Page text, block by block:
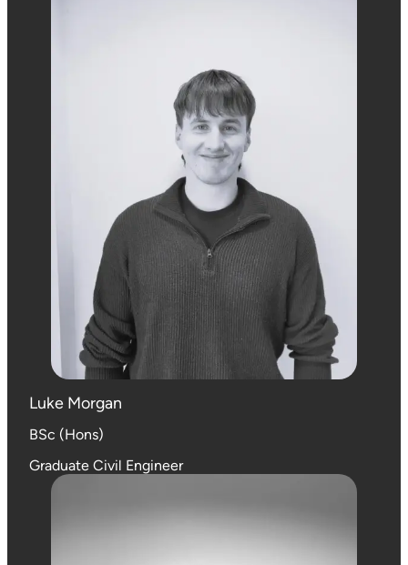
Luke Morgan
BSc (Hons)
Graduate Civil Engineer